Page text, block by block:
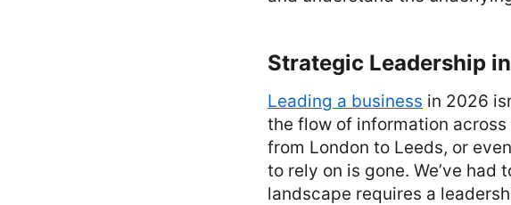
Strategic Leadership
Leading a business in 2026
the flow of information
from London to Leeds, or
to rely on is gone. We’ve
landscape requires a